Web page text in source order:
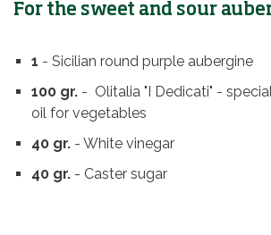
For the sweet and sour
1 - Sicilian round purple aubergine
100 gr. - Olitalia "I Dedicati" -
oil for vegetables
40 gr. - White vinegar
40 gr. - Caster sugar